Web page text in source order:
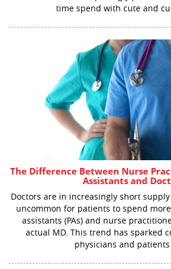
time spend with cute and
The Difference Between Nurse
Assistants and
Doctors are in increasingly short supply
uncommon for patients to spend
assistants (PAs) and nurse
actual MD. This trend has sparked
physicians and patients